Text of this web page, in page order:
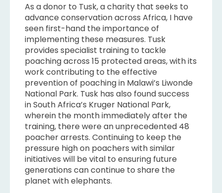
As a donor to Tusk, a charity that seeks to
advance conservation across Africa, I have
seen first-hand the importance of
implementing these measures. Tusk
provides specialist training to tackle
poaching across 15 protected areas, with its
work contributing to the effective
prevention of poaching in Malawi’s Liwonde
National Park. Tusk has also found success
in South Africa’s Kruger National Park,
wherein the month immediately after the
training, there were an unprecedented 48
poacher arrests. Continuing to keep the
pressure high on poachers with similar
initiatives will be vital to ensuring future
generations can continue to share the
planet with elephants.